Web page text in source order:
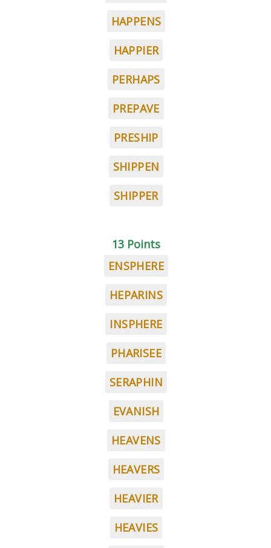
HAPPENS
HAPPIER
PERHAPS
PREPAVE
PRESHIP
SHIPPEN
SHIPPER
13 Points
ENSPHERE
HEPARINS
INSPHERE
PHARISEE
SERAPHIN
EVANISH
HEAVENS
HEAVERS
HEAVIER
HEAVIES